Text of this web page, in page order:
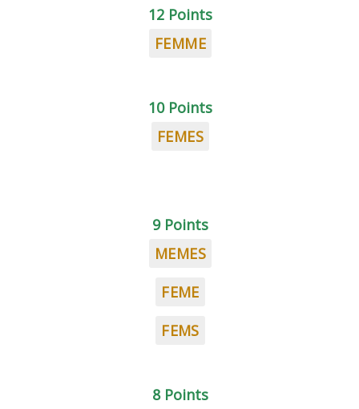
12 Points
FEMME
10 Points
FEMES
9 Points
MEMES
FEME
FEMS
8 Points